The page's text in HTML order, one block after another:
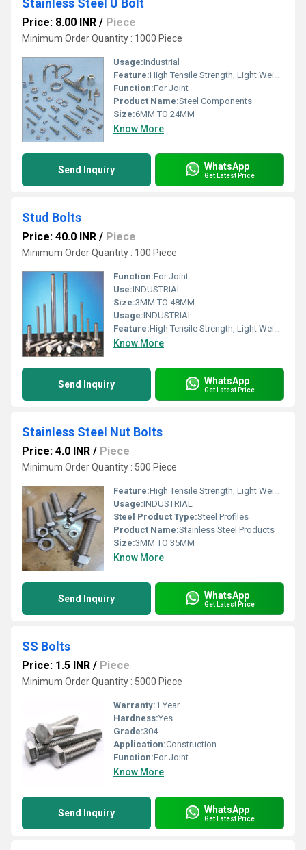
Stainless Steel U Bolt
Price: 8.00 INR / Piece
Minimum Order Quantity : 1000 Piece
Usage:Industrial
Feature:High Tensile Strength, Light Weight, Smooth Finishing
Function:For Joint
Product Name:Steel Components
Size:6MM TO 24MM
Know More
Send Inquiry WhatsApp
Get Latest Price
Stud Bolts
Price: 40.0 INR / Piece
Minimum Order Quantity : 100 Piece
Function:For Joint
Use:INDUSTRIAL
Size:3MM TO 48MM
Usage:INDUSTRIAL
Feature:High Tensile Strength, Light Weight, Smooth Finishing
Know More
Send Inquiry WhatsApp
Get Latest Price
Stainless Steel Nut Bolts
Price: 4.0 INR / Piece
Minimum Order Quantity : 500 Piece
Feature:High Tensile Strength, Light Weight, Smooth Finishing
Usage:INDUSTRIAL
Steel Product Type:Steel Profiles
Product Name:Stainless Steel Products
Size:3MM TO 35MM
Know More
Send Inquiry WhatsApp
Get Latest Price
SS Bolts
Price: 1.5 INR / Piece
Minimum Order Quantity : 5000 Piece
Warranty:1 Year
Hardness:Yes
Grade:304
Application:Construction
Function:For Joint
Know More
Send Inquiry WhatsApp
Get Latest Price